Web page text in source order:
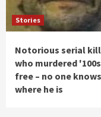
Stories
Notorious serial
who murdered
free – no one knows
where he is